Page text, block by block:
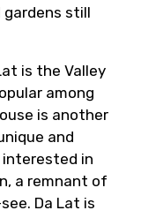
gardens still
is the Valley
among
is another
and
in
a remnant of
Da Lat is